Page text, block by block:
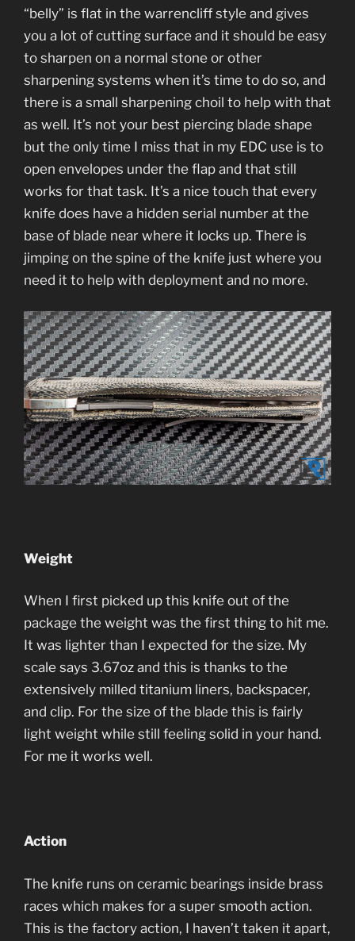
“belly” is flat in the warrencliff style and gives
you a lot of cutting surface and it should be easy
to sharpen on a normal stone or other
sharpening systems when it’s time to do so, and
there is a small sharpening choil to help with that
as well. It’s not your best piercing blade shape
but the only time I miss that in my EDC use is to
open envelopes under the flap and that still
works for that task. It’s a nice touch that every
knife does have a hidden serial number at the
base of blade near where it locks up. There is
jimping on the spine of the knife just where you
need it to help with deployment and no more.
Weight
When I first picked up this knife out of the
package the weight was the first thing to hit me.
It was lighter than I expected for the size. My
scale says 3.67oz and this is thanks to the
extensively milled titanium liners, backspacer,
and clip. For the size of the blade this is fairly
light weight while still feeling solid in your hand.
For me it works well.
Action
The knife runs on ceramic bearings inside brass
races which makes for a super smooth action.
This is the factory action, I haven’t taken it apart,